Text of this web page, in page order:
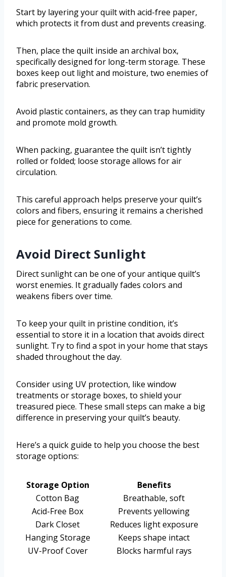
Start by layering your quilt with acid-free paper,
which protects it from dust and prevents creasing.
Then, place the quilt inside an archival box,
specifically designed for long-term storage. These
boxes keep out light and moisture, two enemies of
fabric preservation.
Avoid plastic containers, as they can trap humidity
and promote mold growth.
When packing, guarantee the quilt isn’t tightly
rolled or folded; loose storage allows for air
circulation.
This careful approach helps preserve your quilt’s
colors and fibers, ensuring it remains a cherished
piece for generations to come.
Avoid Direct Sunlight
Direct sunlight can be one of your antique quilt’s
worst enemies. It gradually fades colors and
weakens fibers over time.
To keep your quilt in pristine condition, it’s
essential to store it in a location that avoids direct
sunlight. Try to find a spot in your home that stays
shaded throughout the day.
Consider using UV protection, like window
treatments or storage boxes, to shield your
treasured piece. These small steps can make a big
difference in preserving your quilt’s beauty.
Here’s a quick guide to help you choose the best
storage options:
Storage Option
Benefits
Cotton Bag
Breathable, soft
Acid-Free Box
Prevents yellowing
Dark Closet
Reduces light exposure
Hanging Storage
Keeps shape intact
UV-Proof Cover
Blocks harmful rays